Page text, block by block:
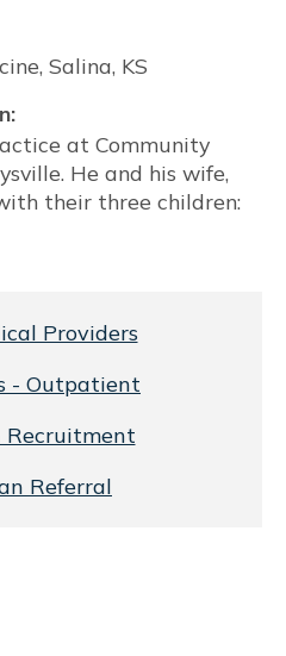
Providers
- Outpatient
Recruitment
Referral
Salina, KS
at Community
He and his wife,
their three children: